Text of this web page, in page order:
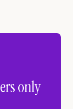
only